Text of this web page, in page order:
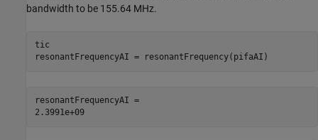
bandwidth to be 155.64 MHz.
tic
resonantFrequencyAI = resonantFrequency(pifaAI)
resonantFrequencyAI =
2.3991e+09